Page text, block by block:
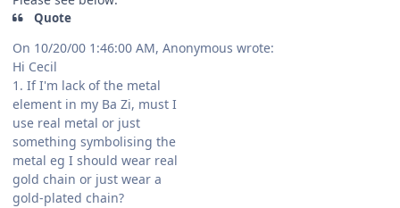
Quote
On 10/20/00 1:46:00 AM, Anonymous wrote:
Hi Cecil
1. If I'm lack of the metal
element in my Ba Zi, must I
use real metal or just
something symbolising the
metal eg I should wear real
gold chain or just wear a
gold-plated chain?